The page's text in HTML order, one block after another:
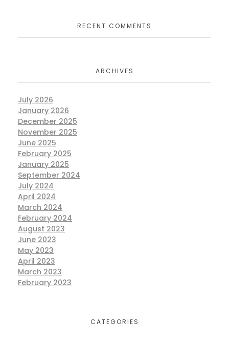
RECENT COMMENTS
ARCHIVES
July 2026
January 2026
December 2025
November 2025
June 2025
February 2025
January 2025
September 2024
July 2024
April 2024
March 2024
February 2024
August 2023
June 2023
May 2023
April 2023
March 2023
February 2023
CATEGORIES